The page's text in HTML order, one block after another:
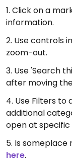
1. Click on a
information.
2. Use controls
zoom-out.
3. Use 'Search
after moving
4. Use Filters to
additional
open at specific
5. Is someplace
here.